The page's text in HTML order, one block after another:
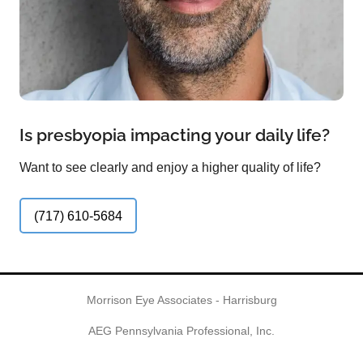
Is presbyopia impacting your daily life?
Want to see clearly and enjoy a higher quality of life?
(717) 610-5684
Morrison Eye Associates - Harrisburg
AEG Pennsylvania Professional, Inc.